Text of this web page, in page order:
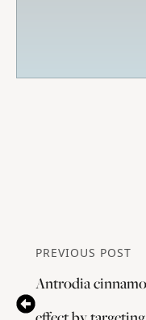
PREVIOUS POST
Antrodia